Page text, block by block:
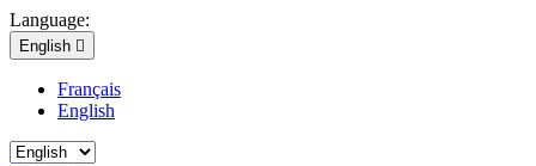
Language:
English 
Français
English